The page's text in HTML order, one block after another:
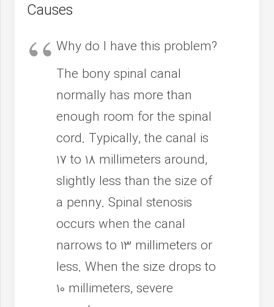
Causes
Why do I have this problem?
The bony spinal canal
normally has more than
enough room for the spinal
cord. Typically, the canal is
17 to 18 millimeters around,
slightly less than the size of
a penny. Spinal stenosis
occurs when the canal
narrows to 13 millimeters or
less. When the size drops to
10 millimeters, severe